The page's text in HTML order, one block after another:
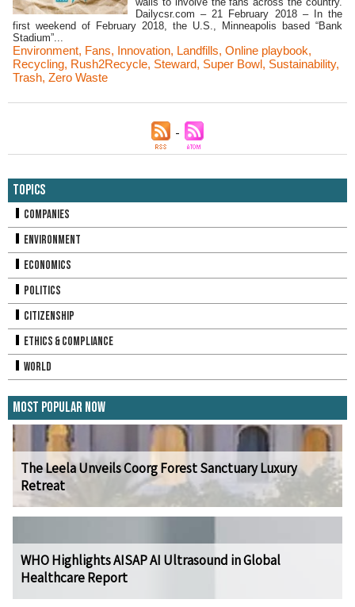
Dailycsr.com – 21 February 2018 – In the
first weekend of February 2018, the U.S., Minneapolis based “Bank
Stadium”...
Environment, Fans, Innovation, Landfills, Online playbook,
Recycling, Rush2Recycle, Steward, Super Bowl, Sustainability,
Trash, Zero Waste
Topics
Companies
Environment
Economics
Politics
Citizenship
Ethics & Compliance
World
Most Popular Now
The Leela Unveils Coorg Forest Sanctuary Luxury
Retreat
WHO Highlights AISAP AI Ultrasound in Global
Healthcare Report